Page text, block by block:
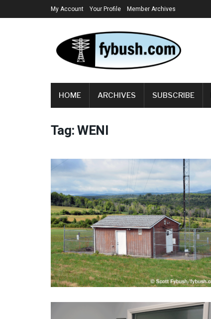
My Account Your Profile Member Archives
HOME ARCHIVES SUBSCRIBE
Tag:WENI